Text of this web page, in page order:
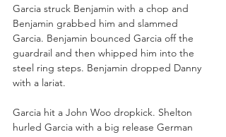
Garcia struck Benjamin with a chop and
Benjamin grabbed him and slammed
Garcia. Benjamin bounced Garcia off the
guardrail and then whipped him into the
steel ring steps. Benjamin dropped Danny
with a lariat.
Garcia hit a John Woo dropkick. Shelton
hurled Garcia with a big release German